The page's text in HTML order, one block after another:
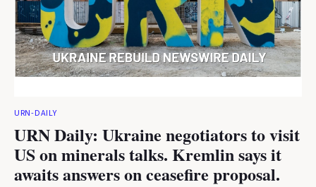
URN-DAILY
URN Daily: Ukraine negotiators to visit
US on minerals talks. Kremlin says it
awaits answers on ceasefire proposal.